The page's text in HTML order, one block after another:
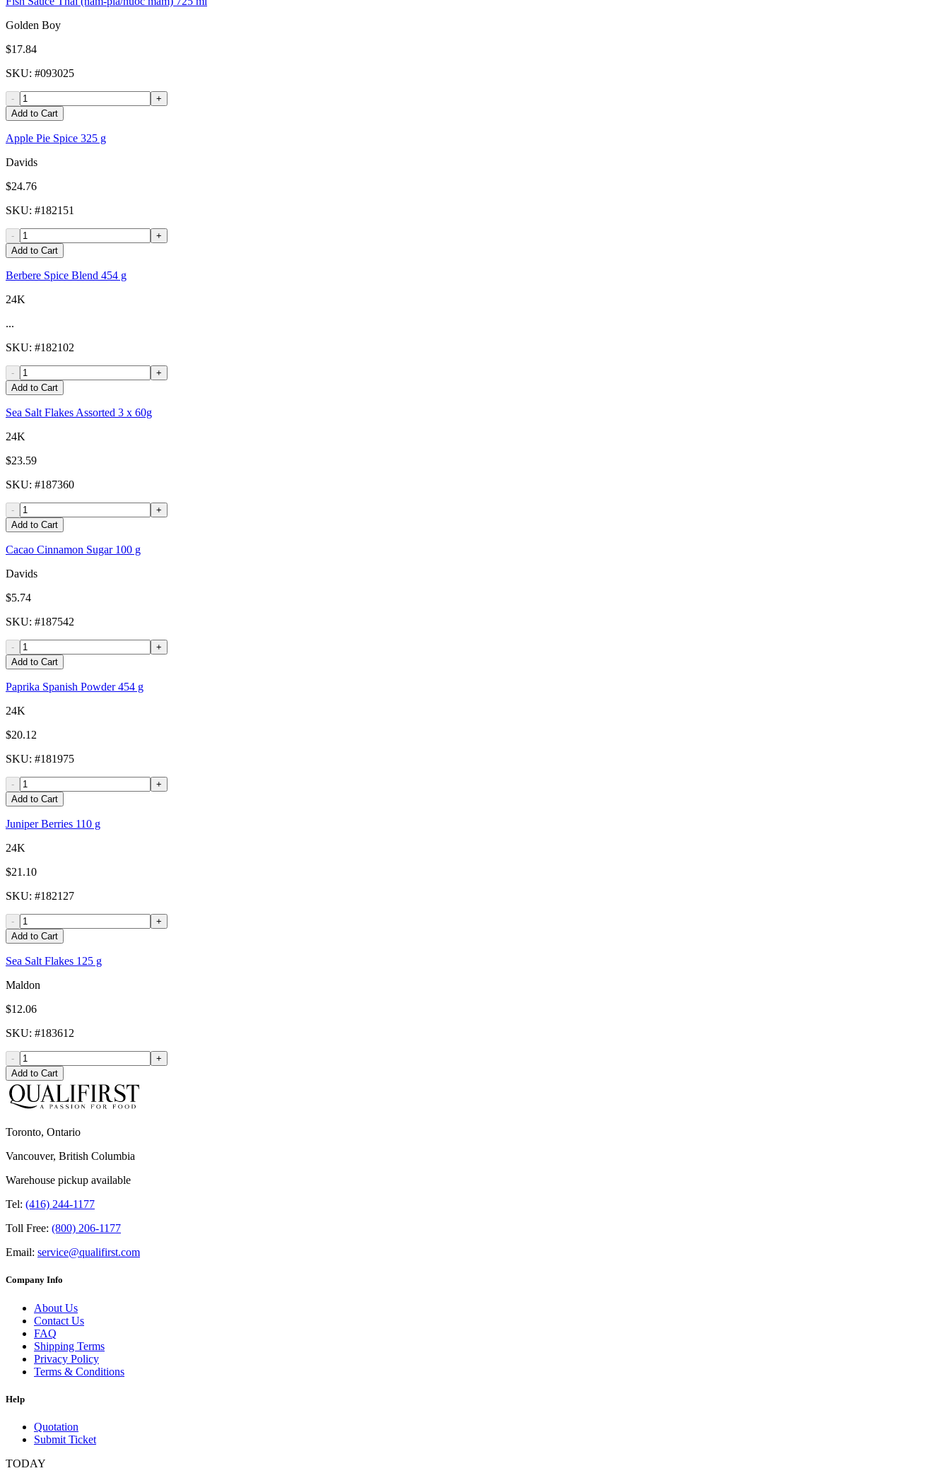
Golden Boy
$17.84
SKU: #093025
-
+
Add to Cart
Apple Pie Spice 325 g
Davids
$24.76
SKU: #182151
-
+
Add to Cart
Berbere Spice Blend 454 g
24K
...
SKU: #182102
-
+
Add to Cart
Sea Salt Flakes Assorted 3 x 60g
24K
$23.59
SKU: #187360
-
+
Add to Cart
Cacao Cinnamon Sugar 100 g
Davids
$5.74
SKU: #187542
-
+
Add to Cart
Paprika Spanish Powder 454 g
24K
$20.12
SKU: #181975
-
+
Add to Cart
Juniper Berries 110 g
24K
$21.10
SKU: #182127
-
+
Add to Cart
Sea Salt Flakes 125 g
Maldon
$12.06
SKU: #183612
-
+
Add to Cart
Toronto, Ontario
Vancouver, British Columbia
Warehouse pickup available
Tel: (416) 244-1177
Toll Free: (800) 206-1177
Email: service@qualifirst.com
Company Info
About Us
Contact Us
FAQ
Shipping Terms
Privacy Policy
Terms & Conditions
Help
Quotation
Submit Ticket
TODAY